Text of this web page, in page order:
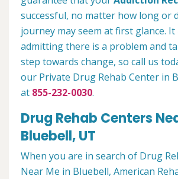
successful, no matter how long or
journey may seem at first glance.
admitting there is a problem and
step towards change, so call us
our Private Drug Rehab Center in
at 855-232-0030.
Drug Rehab Centers
Bluebell, UT
When you are in search of Drug
Near Me in Bluebell, American